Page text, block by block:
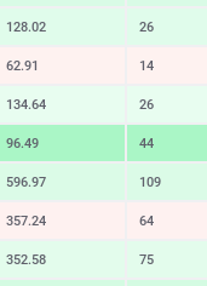
128.02 26
62.91 14
134.64 26
96.49 44
596.97 109
357.23 63
352.58 75